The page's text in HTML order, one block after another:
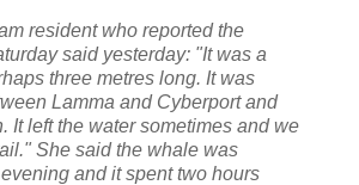
resident who reported the
said yesterday: "It was a
three metres long. It was
Lamma and Cyberport and
It left the water sometimes and we
She said the whale was
and it spent two hours